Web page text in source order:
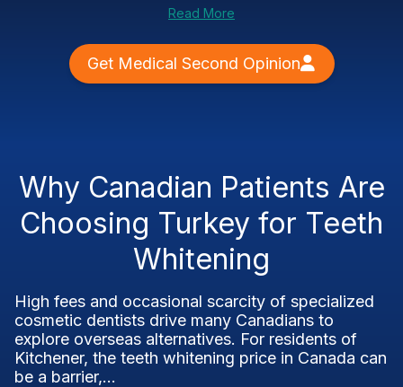
Read More
Get Medical Second Opinion
Why Canadian Patients Are
Choosing Turkey for Teeth
Whitening
High fees and occasional scarcity of specialized
cosmetic dentists drive many Canadians to
explore overseas alternatives. For residents of
Kitchener, the teeth whitening price in Canada can
be a barrier,...